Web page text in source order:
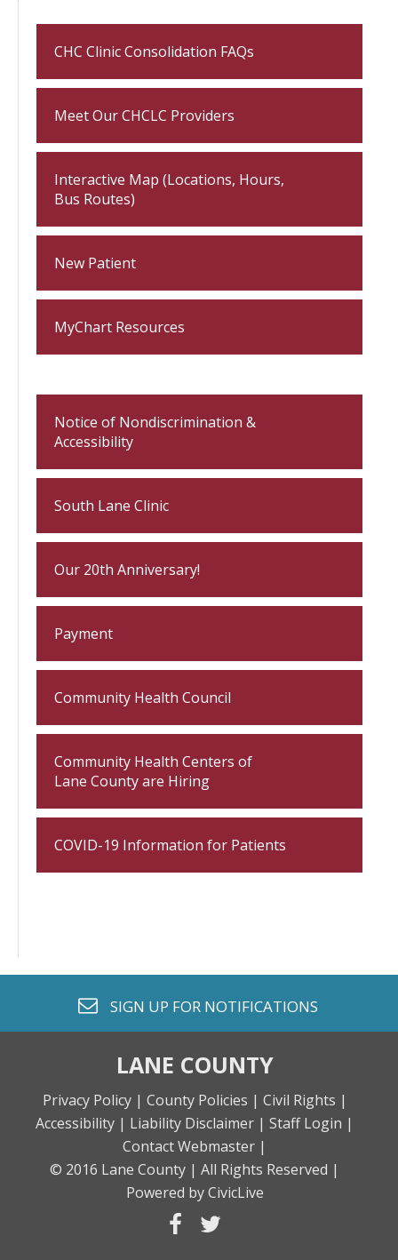
CHC Clinic Consolidation FAQs
Meet Our CHCLC Providers
Interactive Map (Locations, Hours,
Bus Routes)
New Patient
MyChart Resources
Notice of Nondiscrimination &
Accessibility
South Lane Clinic
Our 20th Anniversary!
Payment
Community Health Council
Community Health Centers of
Lane County are Hiring
COVID-19 Information for Patients
envelope o
SIGN UP FOR NOTIFICATIONS
LANE COUNTY
Privacy Policy | County Policies | Civil Rights |
Accessibility | Liability Disclaimer | Staff Login |
Contact Webmaster |
© 2016 Lane County | All Rights Reserved |
Powered by CivicLive
facebook
twitter